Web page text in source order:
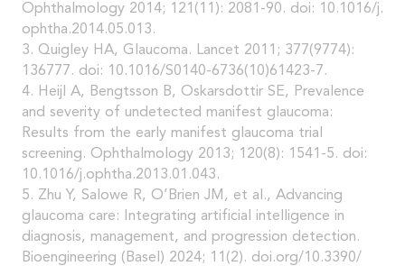
Ophthalmology 2014; 121(11): 2081-90. doi: 10.1016/j.
ophtha.2014.05.013.
3. Quigley HA, Glaucoma. Lancet 2011; 377(9774):
136777. doi: 10.1016/S0140-6736(10)61423-7.
4. Heijl A, Bengtsson B, Oskarsdottir SE, Prevalence
and severity of undetected manifest glaucoma:
Results from the early manifest glaucoma trial
screening. Ophthalmology 2013; 120(8): 1541-5. doi:
10.1016/j.ophtha.2013.01.043.
5. Zhu Y, Salowe R, O’Brien JM, et al., Advancing
glaucoma care: Integrating artificial intelligence in
diagnosis, management, and progression detection.
Bioengineering (Basel) 2024; 11(2). doi.org/10.3390/